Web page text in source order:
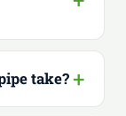
take?